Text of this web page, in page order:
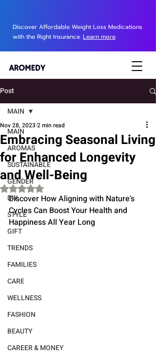
Discover Affordable Weight Loss Medications
with the Right Insurance. Learn more
Post
MAIN
AROMAS
SUSTAINABLE
GENDER
DIY
STYLE
GIFT
TRENDS
FAMILIES
CARE
WELLNESS
FASHION
BEAUTY
CAREER & MONEY
MAIN
Embracing Seasonal Living
for Enhanced Longevity
and Well-Being
Nov 28, 2023 2 min read
Rated NaN out of 5 stars.
Discover How Aligning with Nature's
Cycles Can Boost Your Health and
Happiness All Year Long